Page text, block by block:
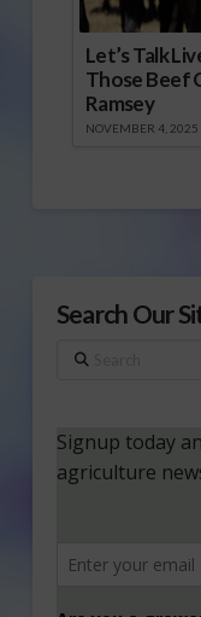
Let’s Talk
Those Beef
Ramsey
NOVEMBER 4, 2025
Search Our
Search